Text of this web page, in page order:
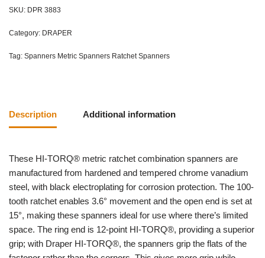
SKU: DPR 3883
Category: DRAPER
Tag: Spanners Metric Spanners Ratchet Spanners
Description Additional information
These HI-TORQ® metric ratchet combination spanners are
manufactured from hardened and tempered chrome vanadium
steel, with black electroplating for corrosion protection. The 100-
tooth ratchet enables 3.6° movement and the open end is set at
15°, making these spanners ideal for use where there’s limited
space. The ring end is 12-point HI-TORQ®, providing a superior
grip; with Draper HI-TORQ®, the spanners grip the flats of the